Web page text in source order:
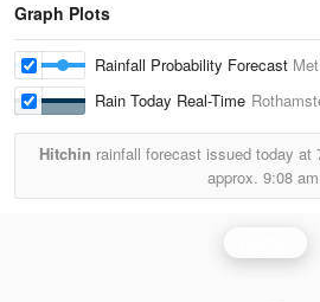
Graph Plots
Rainfall Probability Forecast
Rain Today Real-Time
Hitchin rainfall forecast issued today at
approx. 9:08